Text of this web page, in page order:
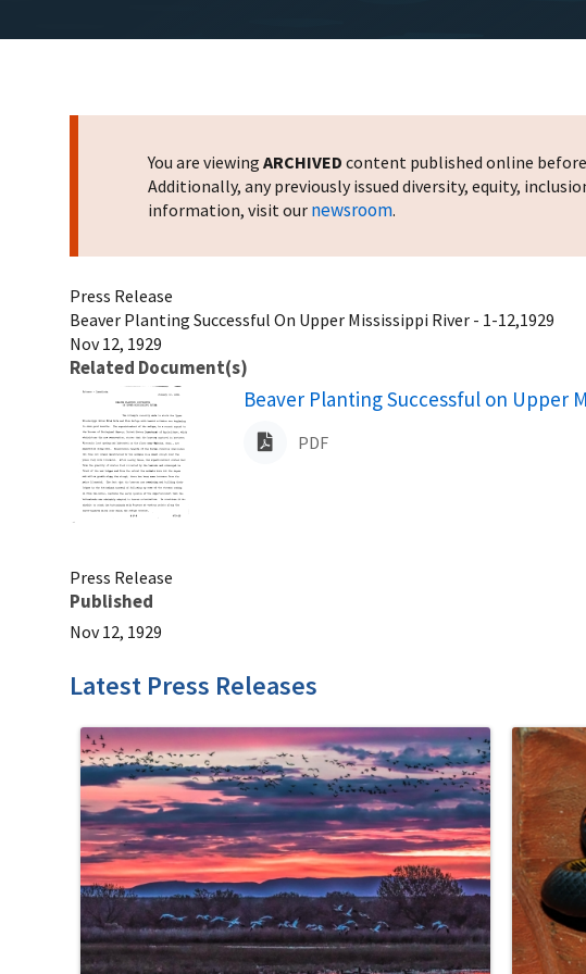
You are viewing ARCHIVED content published online
Additionally, any previously issued diversity, equity,
information, visit our newsroom.
Press Release
Beaver Planting Successful On Upper Mississippi River - 1-12,1929
Nov 12, 1929
Related Document(s)
Name
Beaver Planting Successful on Upper
PDF
Press Release
Published
Nov 12, 1929
Latest Press Releases